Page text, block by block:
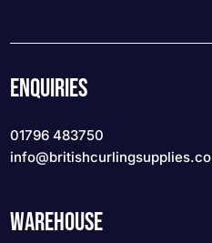
ENQUIRIES
01796 483750
info@britishcurlingsupplies
WAREHOUSE